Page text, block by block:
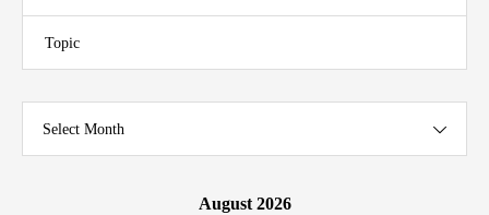
Topic
Select Month
August 2026